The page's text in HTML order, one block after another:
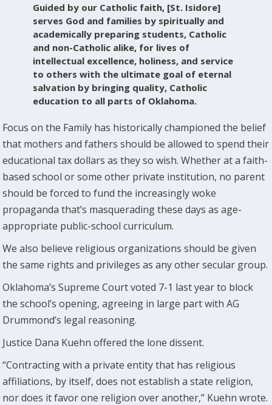
Guided by our Catholic faith, [St. Isidore]
serves God and families by spiritually and
academically preparing students, Catholic
and non-Catholic alike, for lives of
intellectual excellence, holiness, and service
to others with the ultimate goal of eternal
salvation by bringing quality, Catholic
education to all parts of Oklahoma.
Focus on the Family has historically championed the belief
that mothers and fathers should be allowed to spend their
educational tax dollars as they so wish. Whether at a faith-
based school or some other private institution, no parent
should be forced to fund the increasingly woke
propaganda that’s masquerading these days as age-
appropriate public-school curriculum.
We also believe religious organizations should be given
the same rights and privileges as any other secular group.
Oklahoma’s Supreme Court voted 7-1 last year to block
the school’s opening, agreeing in large part with AG
Drummond’s legal reasoning.
Justice Dana Kuehn offered the lone dissent.
“Contracting with a private entity that has religious
affiliations, by itself, does not establish a state religion,
nor does it favor one religion over another,” Kuehn wrote.